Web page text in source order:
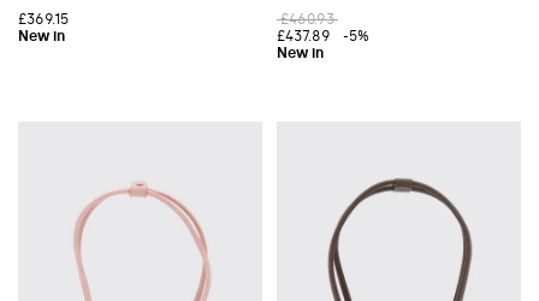
£369.15
£460.93
£437.89
-5%